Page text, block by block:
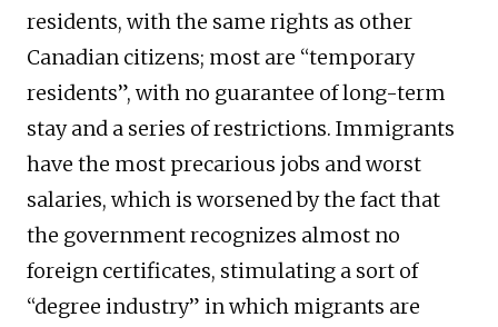
residents, with the same rights as other
Canadian citizens; most are “temporary
residents”, with no guarantee of long-term
stay and a series of restrictions. Immigrants
have the most precarious jobs and worst
salaries, which is worsened by the fact that
the government recognizes almost no
foreign certificates, stimulating a sort of
“degree industry” in which migrants are